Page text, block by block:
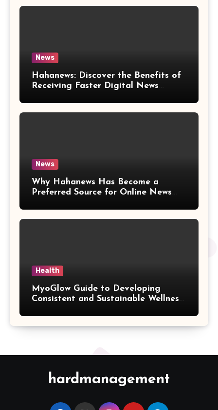
News
Hahanews: Discover the Benefits of
Receiving Faster Digital News
News
Why Hahanews Has Become a
Preferred Source for Online News
Health
MyoGlow Guide to Developing
Consistent and Sustainable Wellness
hardmanagement